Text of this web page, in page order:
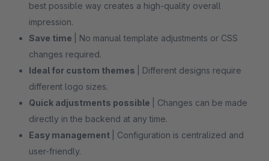
best possible way creates a high-quality overall
impression.
Save time
| No manual template adjustments or CSS
changes required.
Ideal for custom themes
| Different designs require
different logo sizes.
Quick adjustments possible
| Changes can be made
directly in the backend at any time.
Easy management
| Configuration is centralized and
user-friendly.